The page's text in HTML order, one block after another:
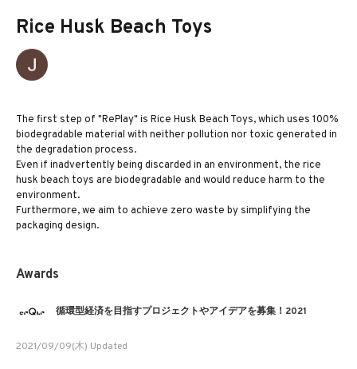
Rice Husk Beach Toys
The first step of "RePlay" is Rice Husk Beach Toys, which uses 100%
biodegradable material with neither pollution nor toxic generated in
the degradation process.
Even if inadvertently being discarded in an environment, the rice
husk beach toys are biodegradable and would reduce harm to the
environment.
Furthermore, we aim to achieve zero waste by simplifying the
packaging design.
Awards
循環型経済を目指すプロジェクトやアイデアを募集！2021
2021/09/09(木) Updated